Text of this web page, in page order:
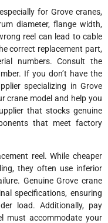
for Grove cranes,
diameter, flange width,
reel can lead to cable
correct replacement part,
numbers. Consult the
If you don’t have the
specializing in Grove
crane model and help you
that stocks genuine
that meet factory
reel. While cheaper
they often use inferior
Genuine Grove crane
specifications, ensuring
load. Additionally, pay
must accommodate your